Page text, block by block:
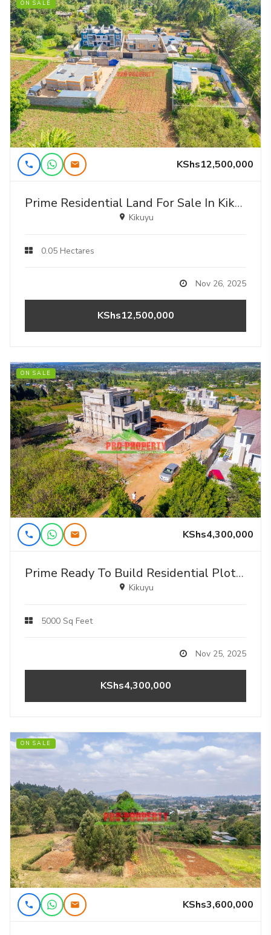
ON SALE
KShs12,500,000
Prime Residential Land For Sale In Kikuyu, Gikambura
Kikuyu
0.05 Hectares
Nov 26, 2025
KShs12,500,000
ON SALE
KShs4,300,000
Prime Ready To Build Residential Plots For Sale In Kikuyu, Lusigetti
Kikuyu
5000 Sq Feet
Nov 25, 2025
KShs4,300,000
ON SALE
KShs3,600,000